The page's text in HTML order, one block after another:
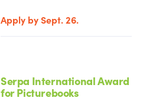
Apply by Sept. 26.
Serpa International Award
for Picturebooks